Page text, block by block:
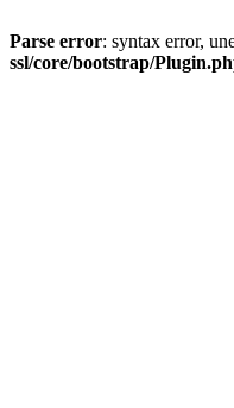
Parse error: syntax error,
ssl/core/bootstrap/